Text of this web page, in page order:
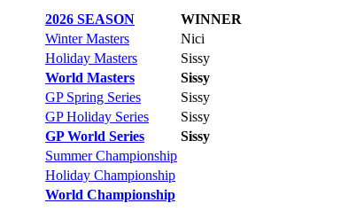
2026 SEASON
WINNER
Winter Masters
Nici
Holiday Masters
Sissy
World Masters
Sissy
GP Spring Series
Sissy
GP Holiday Series
Sissy
GP World Series
Sissy
Summer Championship
Holiday Championship
World Championship